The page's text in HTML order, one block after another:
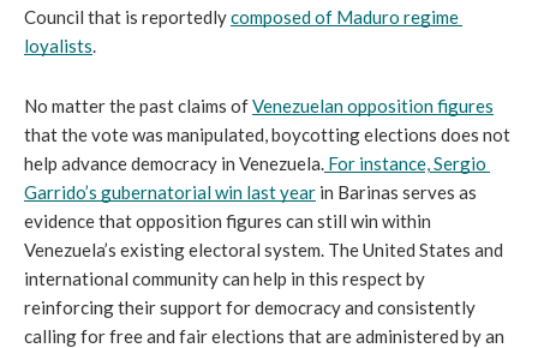
Council that is reportedly composed of Maduro regime
loyalists
No matter the past claims of Venezuelan opposition figures
that the vote was manipulated, boycotting elections does not
help advance democracy in Venezuela. For instance, Sergio
Garrido’s gubernatorial win last year in Barinas serves as
evidence that opposition figures can still win within
Venezuela’s existing electoral system. The United States and
international community can help in this respect by
reinforcing their support for democracy and consistently
calling for free and fair elections that are administered by an